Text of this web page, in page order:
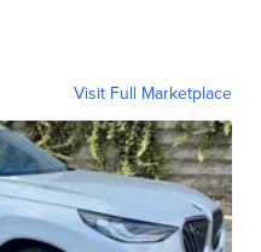
Visit Full Marketplace